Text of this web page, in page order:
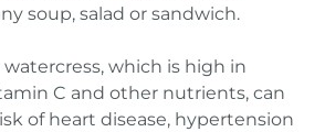
soup, salad or sandwich.
which is high in
C and other nutrients, can
of heart disease, hypertension